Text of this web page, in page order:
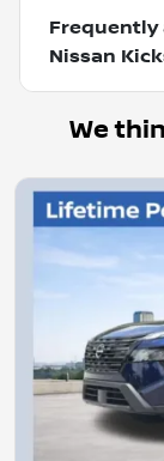
Nissan
We